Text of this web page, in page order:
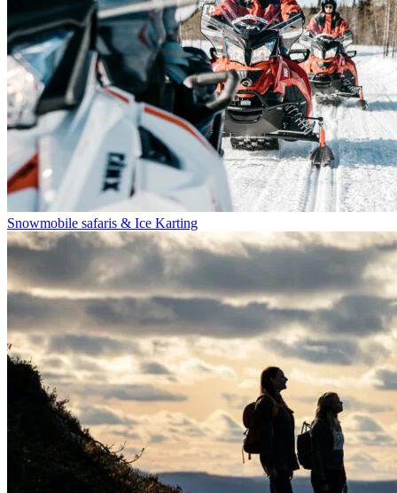
Snowmobile safaris & Ice Karting